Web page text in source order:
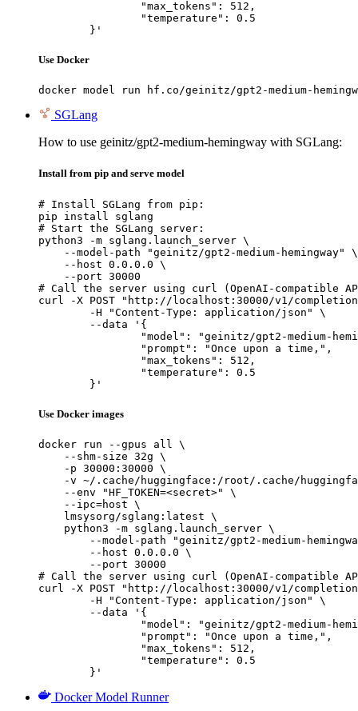
	}'
Use Docker
docker model run hf.co/geinitz/gpt2-medium-
SGLang
How to use geinitz/gpt2-medium-hemingway with SGLang:
Install from pip and serve model
# Install SGLang from pip:
pip install sglang
# Start the SGLang server:
python3 -m sglang.launch_server \
    --model-path "geinitz/gpt2-medium-hemingway" \
    --host 0.0.0.0 \
    --port 30000
# Call the server using curl (OpenAI-compatible
curl -X POST "http://localhost:30000/v1/
	}'
Use Docker images
docker run --gpus all \
    --shm-size 32g \
    -p 30000:30000 \
-v ~/.cache/huggingface:/root/.cache/
    --env "HF_TOKEN=<secret>" \
    --ipc=host \
    lmsysorg/sglang:latest \
    python3 -m sglang.launch_server \
--model-path "geinitz/gpt2-medium-
        --host 0.0.0.0 \
        --port 30000
# Call the server using curl (OpenAI-compatible
curl -X POST "http://localhost:30000/v1/
	}'
Docker Model Runner